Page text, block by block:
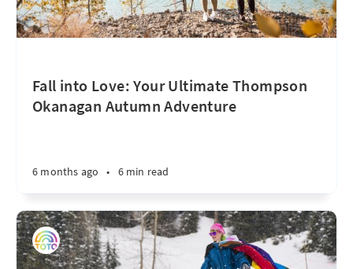
Fall into Love: Your Ultimate Thompson
Okanagan Autumn Adventure
6 months ago • 6 min read